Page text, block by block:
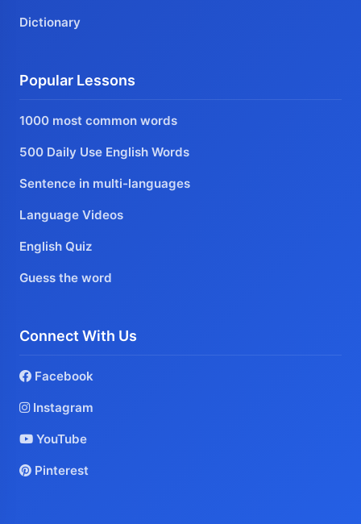
Dictionary
Popular Lessons
1000 most common words
500 Daily Use English Words
Sentence in multi-languages
Language Videos
English Quiz
Guess the word
Connect With Us
Facebook
Instagram
YouTube
Pinterest